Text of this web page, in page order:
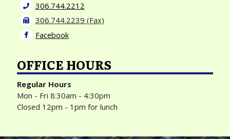
306.744.2212
306.744.2239 (Fax)
Facebook
OFFICE HOURS
Regular Hours
Mon - Fri 8:30am - 4:30pm
Closed 12pm - 1pm for lunch